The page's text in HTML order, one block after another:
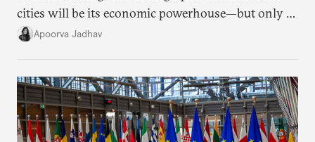
cities will be its economic powerhouse—but only if
it accurately captures city growth and empowers
Apoorva Jadhav